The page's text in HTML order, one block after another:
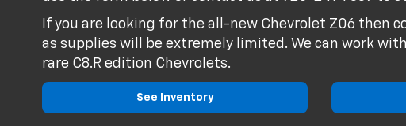
If you are looking for the all-new Chevrolet Z06 then
as supplies will be extremely limited. We can work
rare C8.R edition Chevrolets.
See Inventory